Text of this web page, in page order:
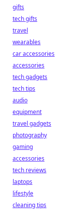
gifts
tech gifts
travel
wearables
car accessories
accessories
tech gadgets
tech tips
audio
equipment
travel gadgets
photography
gaming
accessories
tech reviews
laptops
lifestyle
cleaning tips